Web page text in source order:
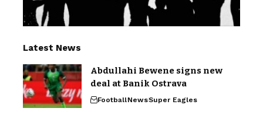
Latest News
Abdullahi Bewene signs new
deal at Banik Ostrava
FootballNewsSuper Eagles